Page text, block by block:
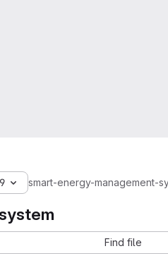
smart-energy-management-
Find file